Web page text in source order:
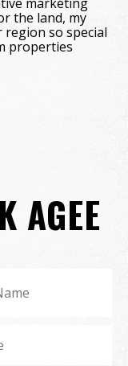
the land, my
region so special
properties
AGEE